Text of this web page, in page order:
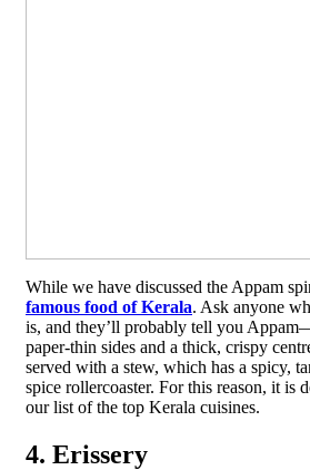
While we have discussed the Appam
famous food of Kerala. Ask anyone
is, and they’ll probably tell you
paper-thin sides and a thick, crispy
served with a stew, which has a spicy,
spice rollercoaster. For this reason, it is
our list of the top Kerala cuisines.
4. Erissery